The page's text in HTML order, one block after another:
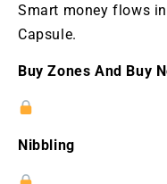
Smart money flows
Capsule.
Buy Zones And Buy
Nibbling